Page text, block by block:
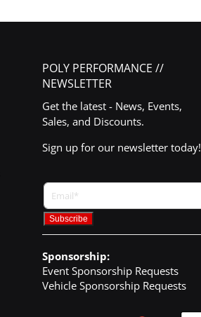
POLY PERFORMANCE //
NEWSLETTER
Get the latest - News, Events,
Sales, and Discounts.
Sign up for our newsletter today!
Sponsorship:
Event Sponsorship Requests
Vehicle Sponsorship Requests